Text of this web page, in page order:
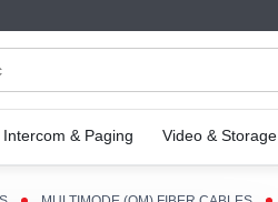
Intercom & Paging Video & Storage